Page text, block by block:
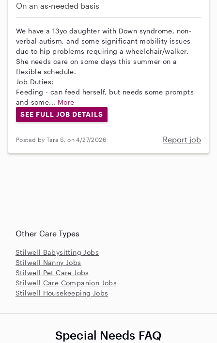
On an as-needed basis
We have a 13yo daughter with Down syndrome, non-
verbal autism, and some significant mobility issues
due to hip problems requiring a wheelchair/walker.
She needs care on some days this summer on a
flexible schedule.
Job Duties:
Feeding - can feed herself, but needs some prompts
and some... More
SEE FULL JOB DETAILS
Posted by Tara S. on 4/27/2026 Report job
Other Care Types
Stilwell Babysitting Jobs
Stilwell Nanny Jobs
Stilwell Pet Care Jobs
Stilwell Care Companion Jobs
Stilwell Housekeeping Jobs
Special Needs FAQ